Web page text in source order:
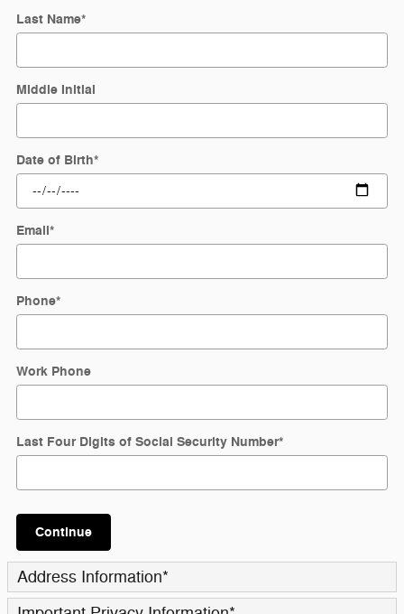
Last Name*
Middle Initial
Date of Birth*
Email*
Phone*
Work Phone
Last Four Digits of Social Security Number*
Continue
Address Information*